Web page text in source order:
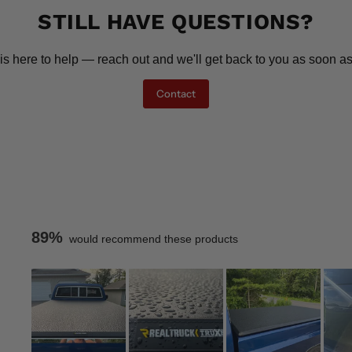
STILL HAVE QUESTIONS?
here to help — reach out and we'll get back to you as soon
Contact
89% would recommend these products